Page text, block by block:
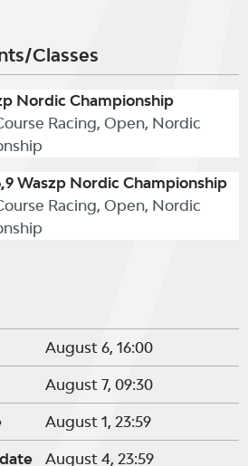
Classes
Nordic Championship
Racing, Open, Nordic
Waszp Nordic Championship
Racing, Open, Nordic
August 6, 16:00
August 7, 09:30
August 1, 23:59
August 4, 23:59